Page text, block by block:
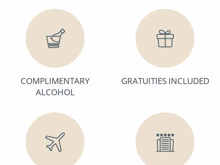
COMPLIMENTARY
ALCOHOL
GRATUITIES INCLUDED